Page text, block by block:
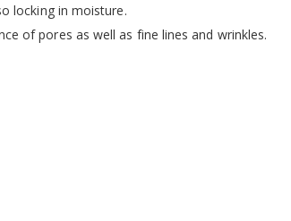
locking in moisture.
of pores as well as fine lines and wrinkles.